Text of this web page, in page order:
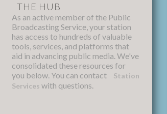
THE HUB
As an active member of the Public
Broadcasting Service, your station
has access to hundreds of valuable
tools, services, and platforms that
aid in advancing public media. We've
consolidated these resources for
you below. You can contact
Station
Services with questions.